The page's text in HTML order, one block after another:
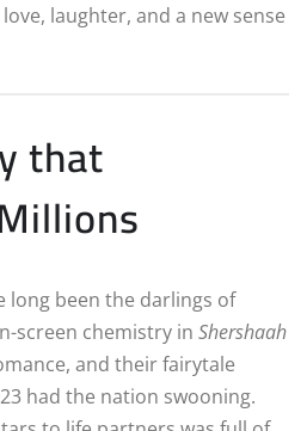
laughter, and a new sense
that
long been the darlings of
screen chemistry in Shershaah
and their fairytale
had the nation swooning.